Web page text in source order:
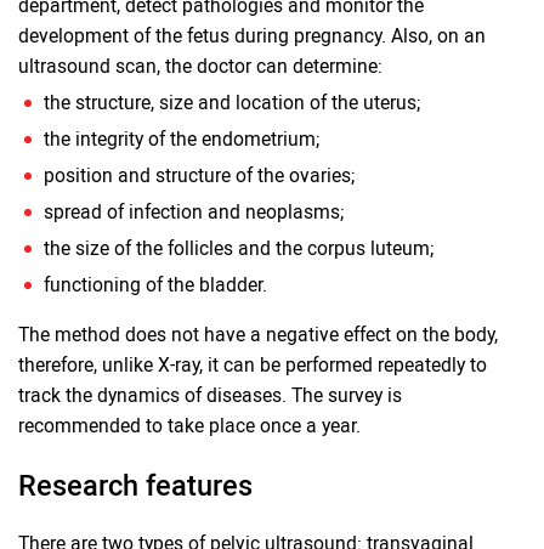
development of the fetus during pregnancy. Also, on an
ultrasound scan, the doctor can determine:
the structure, size and location of the uterus;
the integrity of the endometrium;
position and structure of the ovaries;
spread of infection and neoplasms;
the size of the follicles and the corpus luteum;
functioning of the bladder.
The method does not have a negative effect on the body,
therefore, unlike X-ray, it can be performed repeatedly to
track the dynamics of diseases. The survey is
recommended to take place once a year.
Research features
There are two types of pelvic ultrasound: transvaginal